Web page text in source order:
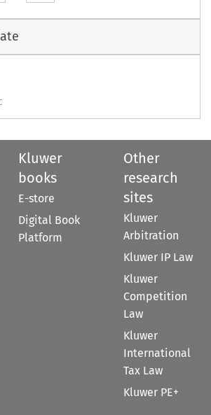
Kluwer
books
E-store
Digital Book
Platform
Other
research
sites
Kluwer
Arbitration
Kluwer IP Law
Kluwer
Competition
Law
Kluwer
International
Tax Law
Kluwer PE+